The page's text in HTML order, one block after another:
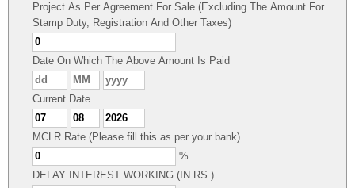
Project As Per Agreement For Sale (Excluding The Amount For
Stamp Duty, Registration And Other Taxes)
Date On Which The Above Amount Is Paid
Current Date
MCLR Rate (Please fill this as per your bank)
%
DELAY INTEREST WORKING (IN RS.)